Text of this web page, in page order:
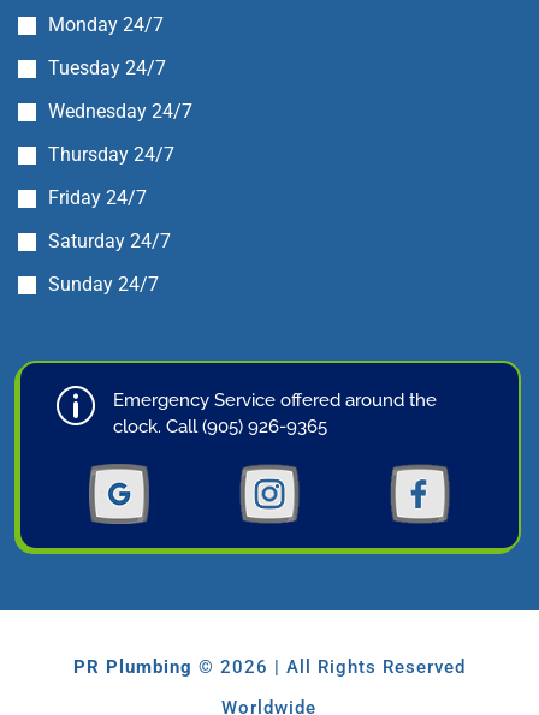
Monday 24/7
Tuesday 24/7
Wednesday 24/7
Thursday 24/7
Friday 24/7
Saturday 24/7
Sunday 24/7
p
Emergency Service offered around the
clock. Call (905) 926-9365
PR Plumbing © 2026 | All Rights Reserved
Worldwide